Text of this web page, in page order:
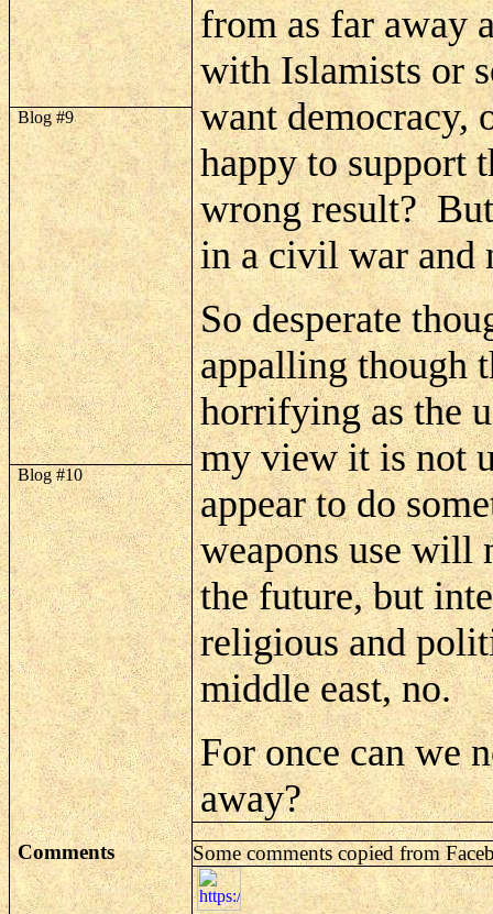
from as far away
with Islamists or
want democracy,
happy to support
wrong result?
in a civil war and
So desperate
appalling though
horrifying as the
my view it is not
appear to do
weapons use will
the future, but
religious and
middle east, no.
For once can we
away?
Blog #9
Blog #10
Comments Some comments copied from